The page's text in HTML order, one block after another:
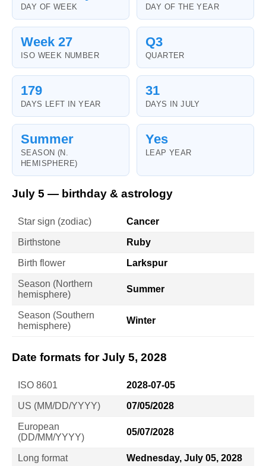
DAY OF WEEK DAY OF THE YEAR
Week 27
ISO WEEK NUMBER
Q3
QUARTER
179
DAYS LEFT IN YEAR
31
DAYS IN JULY
Summer
SEASON (N.
HEMISPHERE)
Yes
LEAP YEAR
July 5 — birthday & astrology
Star sign (zodiac) Cancer
Birthstone Ruby
Birth flower Larkspur
Season (Northern
hemisphere)
Summer
Season (Southern
hemisphere)
Winter
Date formats for July 5, 2028
ISO 8601 2028-07-05
US (MM/DD/YYYY) 07/05/2028
European
(DD/MM/YYYY)
05/07/2028
Long format Wednesday, July 05, 2028